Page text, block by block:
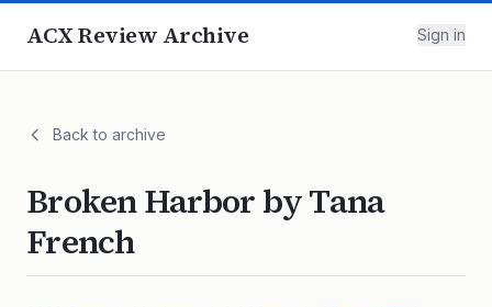
ACX Review Archive Sign in
Back to archive
Broken Harbor by Tana
French